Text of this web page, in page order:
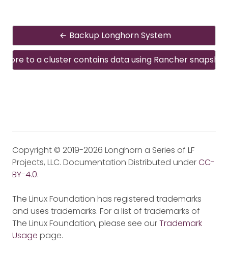
Backup Longhorn System
to a cluster contains data using Rancher snapshot
Copyright © 2019-2026 Longhorn a Series of LF
Projects, LLC. Documentation Distributed underCC-
BY-4.0.
The Linux Foundation has registered trademarks
and uses trademarks. For a list of trademarks of
The Linux Foundation, please see ourTrademark
Usage page.